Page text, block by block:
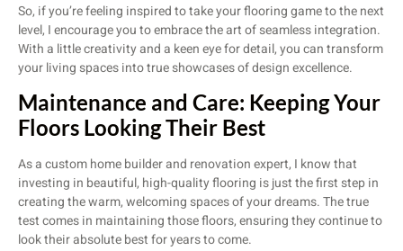
So, if you’re feeling inspired to take your flooring game to the next
level, I encourage you to embrace the art of seamless integration.
With a little creativity and a keen eye for detail, you can transform
your living spaces into true showcases of design excellence.
Maintenance and Care: Keeping Your
Floors Looking Their Best
As a custom home builder and renovation expert, I know that
investing in beautiful, high-quality flooring is just the first step in
creating the warm, welcoming spaces of your dreams. The true
test comes in maintaining those floors, ensuring they continue to
look their absolute best for years to come.